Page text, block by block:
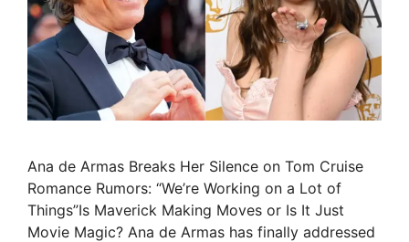
Ana de Armas Breaks Her Silence on Tom Cruise
Romance Rumors: “We’re Working on a Lot of
Things”Is Maverick Making Moves or Is It Just
Movie Magic? Ana de Armas has finally addressed